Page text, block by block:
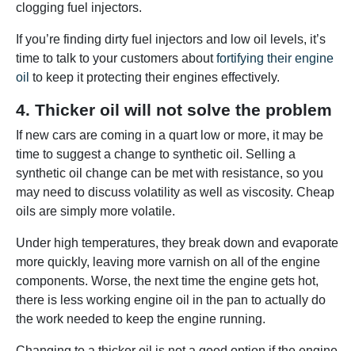
clogging fuel injectors.
If you’re finding dirty fuel injectors and low oil levels, it’s
time to talk to your customers aboutfortifying their engine
oil to keep it protecting their engines effectively.
4. Thicker oil will not solve the problem
If new cars are coming in a quart low or more, it may be
time to suggest a change to synthetic oil. Selling a
synthetic oil change can be met with resistance, so you
may need to discuss volatility as well as viscosity. Cheap
oils are simply more volatile.
Under high temperatures, they break down and evaporate
more quickly, leaving more varnish on all of the engine
components. Worse, the next time the engine gets hot,
there is less working engine oil in the pan to actually do
the work needed to keep the engine running.